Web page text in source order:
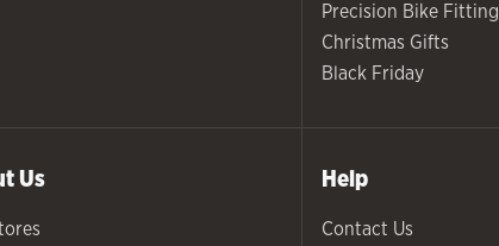
Precision Bike Fitting
Christmas Gifts
Black Friday
Us Help
Contact Us